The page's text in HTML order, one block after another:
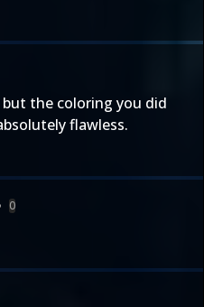
the coloring you did
flawless.
0